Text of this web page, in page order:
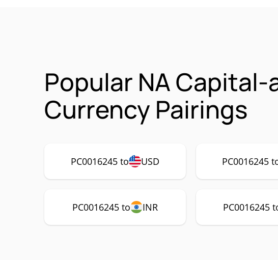
Popular NA
Currency Pairings
PC0016245 to USD PC0016245
PC0016245 to INR PC0016245